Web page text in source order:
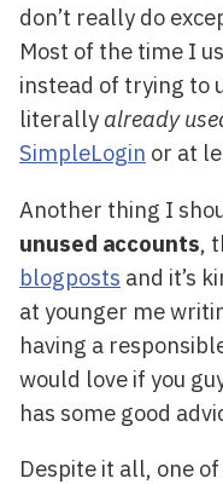
don’t really do
Most of the time I
instead of trying to
literally already
SimpleLogin or at
Another thing I
unused accounts,
blogposts and it’s
at younger me
having a
would love if you
has some good
Despite it all, one